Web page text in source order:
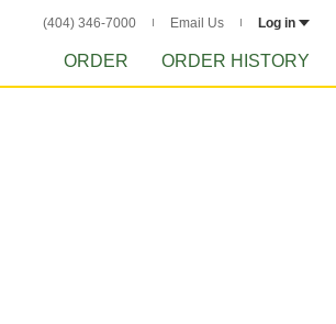
(404) 346-7000 Email Us Log in
ORDER ORDER HISTORY